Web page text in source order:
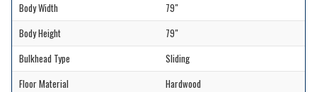
Body Width
79"
Body Height
79"
Bulkhead Type
Sliding
Floor Material
Hardwood